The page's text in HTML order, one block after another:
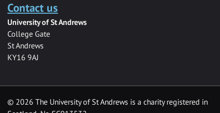
Contact us
University of St Andrews
College Gate
St Andrews
KY16 9AJ
© 2026 The University of St Andrews is a charity registered in